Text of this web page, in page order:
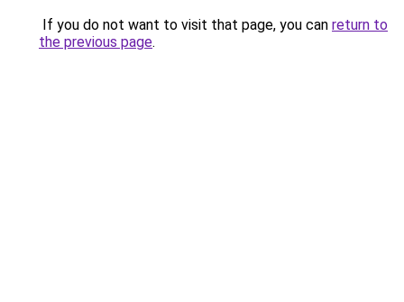
If you do not want to visit that page, you can return to
the previous page.